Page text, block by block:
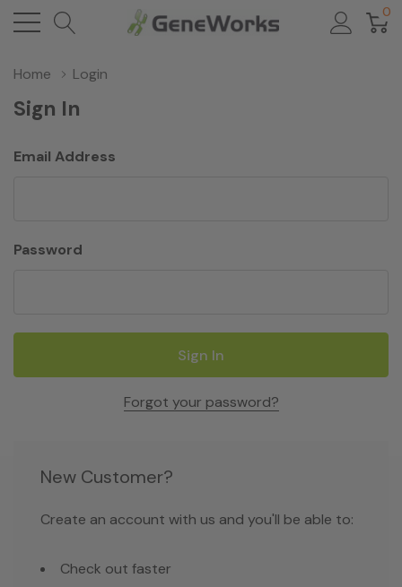
0
Home Login
Sign In
Email Address
Password
Forgot your password?
New Customer?
Create an account with us and you'll be able to:
Check out faster